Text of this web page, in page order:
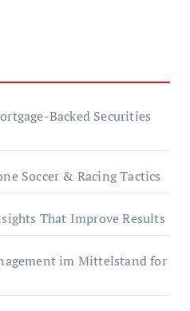
Backed Securities
Soccer & Racing Tactics
That Improve Results
im Mittelstand for